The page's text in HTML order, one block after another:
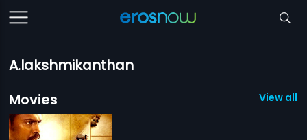
A.lakshmikanthan
Movies
View all 1